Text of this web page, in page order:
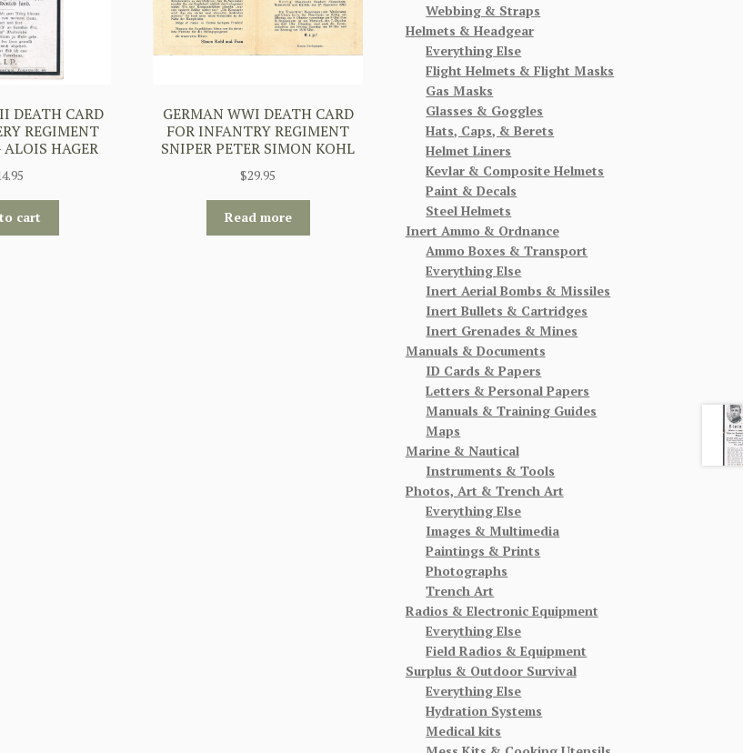
DEATH CARD
REGIMENT
ALOIS HAGER
cart
GERMAN WWI DEATH CARD
FOR INFANTRY REGIMENT
SNIPER PETER SIMON KOHL
$29.95
Read more
Webbing & Straps
Helmets & Headgear
Everything Else
Flight Helmets & Flight Masks
Gas Masks
Glasses & Goggles
Hats, Caps, & Berets
Helmet Liners
Kevlar & Composite Helmets
Paint & Decals
Steel Helmets
Inert Ammo & Ordnance
Ammo Boxes & Transport
Everything Else
Inert Aerial Bombs & Missiles
Inert Bullets & Cartridges
Inert Grenades & Mines
Manuals & Documents
ID Cards & Papers
Letters & Personal Papers
Manuals & Training Guides
Maps
Marine & Nautical
Instruments & Tools
Photos, Art & Trench Art
Everything Else
Images & Multimedia
Paintings & Prints
Photographs
Trench Art
Radios & Electronic Equipment
Everything Else
Field Radios & Equipment
Surplus & Outdoor Survival
Everything Else
Hydration Systems
Medical kits